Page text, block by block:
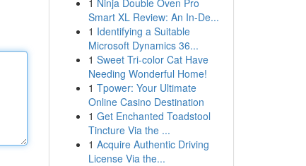
1 Ninja Double Oven Pro
Smart XL Review: An In-De...
1 Identifying a Suitable
Microsoft Dynamics 36...
1 Sweet Tri-color Cat Have
Needing Wonderful Home!
1 Tpower: Your Ultimate
Online Casino Destination
1 Get Enchanted Toadstool
Tincture Via the ...
1 Acquire Authentic Driving
License Via the...